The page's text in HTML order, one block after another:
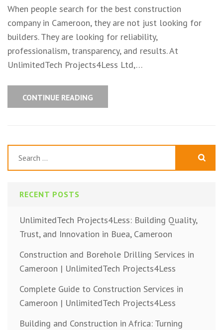
When people search for the best construction
company in Cameroon, they are not just looking for
builders. They are looking for reliability,
professionalism, transparency, and results. At
UnlimitedTech Projects4Less Ltd,…
CONTINUE READING
RECENT POSTS
UnlimitedTech Projects4Less: Building Quality,
Trust, and Innovation in Buea, Cameroon
Construction and Borehole Drilling Services in
Cameroon | UnlimitedTech Projects4Less
Complete Guide to Construction Services in
Cameroon | UnlimitedTech Projects4Less
Building and Construction in Africa: Turning